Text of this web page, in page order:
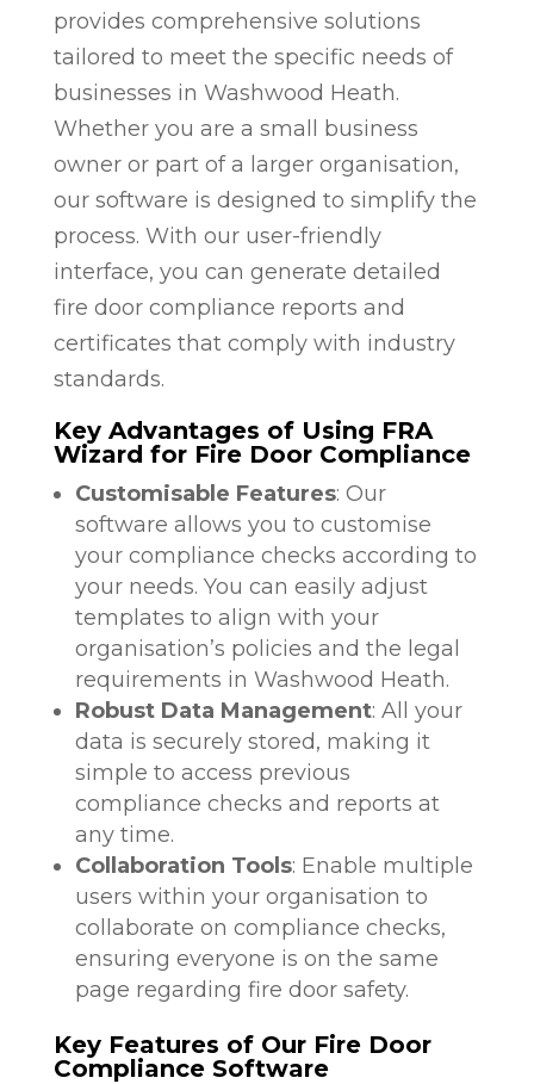
provides comprehensive solutions
tailored to meet the specific needs of
businesses in Washwood Heath.
Whether you are a small business
owner or part of a larger organisation,
our software is designed to simplify the
process. With our user-friendly
interface, you can generate detailed
fire door compliance reports and
certificates that comply with industry
standards.
Key Advantages of Using FRA
Wizard for Fire Door Compliance
Customisable Features: Our
software allows you to customise
your compliance checks according to
your needs. You can easily adjust
templates to align with your
organisation’s policies and the legal
requirements in Washwood Heath.
Robust Data Management: All your
data is securely stored, making it
simple to access previous
compliance checks and reports at
any time.
Collaboration Tools: Enable multiple
users within your organisation to
collaborate on compliance checks,
ensuring everyone is on the same
page regarding fire door safety.
Key Features of Our Fire Door
Compliance Software